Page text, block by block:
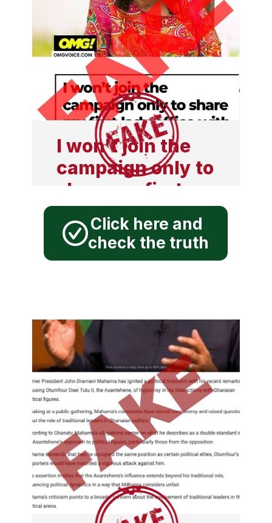
I won't join the
campaign only to
share my first
lady office with
another person.
I won't join the campaign
Fake stories regarding
John Dramani Mahama
and Lordina Mahama.
Click here and
check the truth